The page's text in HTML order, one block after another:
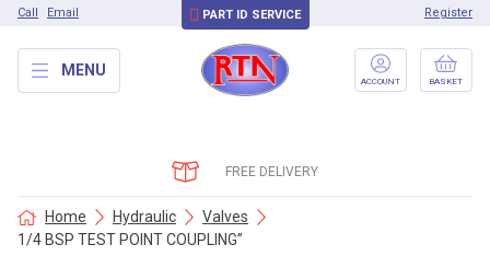
Call Email PART ID SERVICE Register
MENU
ACCOUNT BASKET
FREE DELIVERY
Home Hydraulic
Valves
1/4 BSP TEST POINT COUPLING”